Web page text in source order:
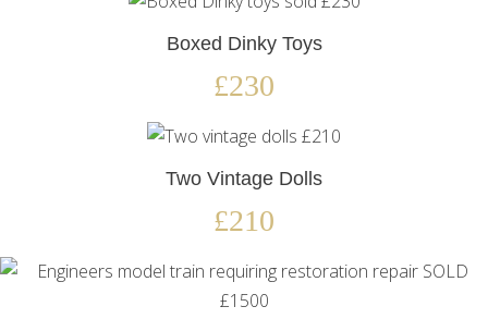
Boxed Dinky Toys
£230
Two Vintage Dolls
£210